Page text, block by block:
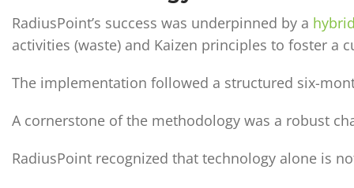
RadiusPoint’s success was underpinned by a
activities (waste) and Kaizen principles to foster
The implementation followed a structured six-
A cornerstone of the methodology was a robust
RadiusPoint recognized that technology alone is